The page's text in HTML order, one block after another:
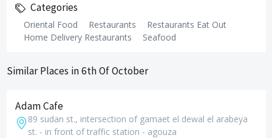
Categories
Oriental Food Restaurants
Restaurants Eat Out
Home Delivery Restaurants
Seafood
Similar Places in 6th Of October
Adam Cafe
89 sudan st., intersection of gamaet el dewal el arabeya
st. - in front of traffic station - agouza